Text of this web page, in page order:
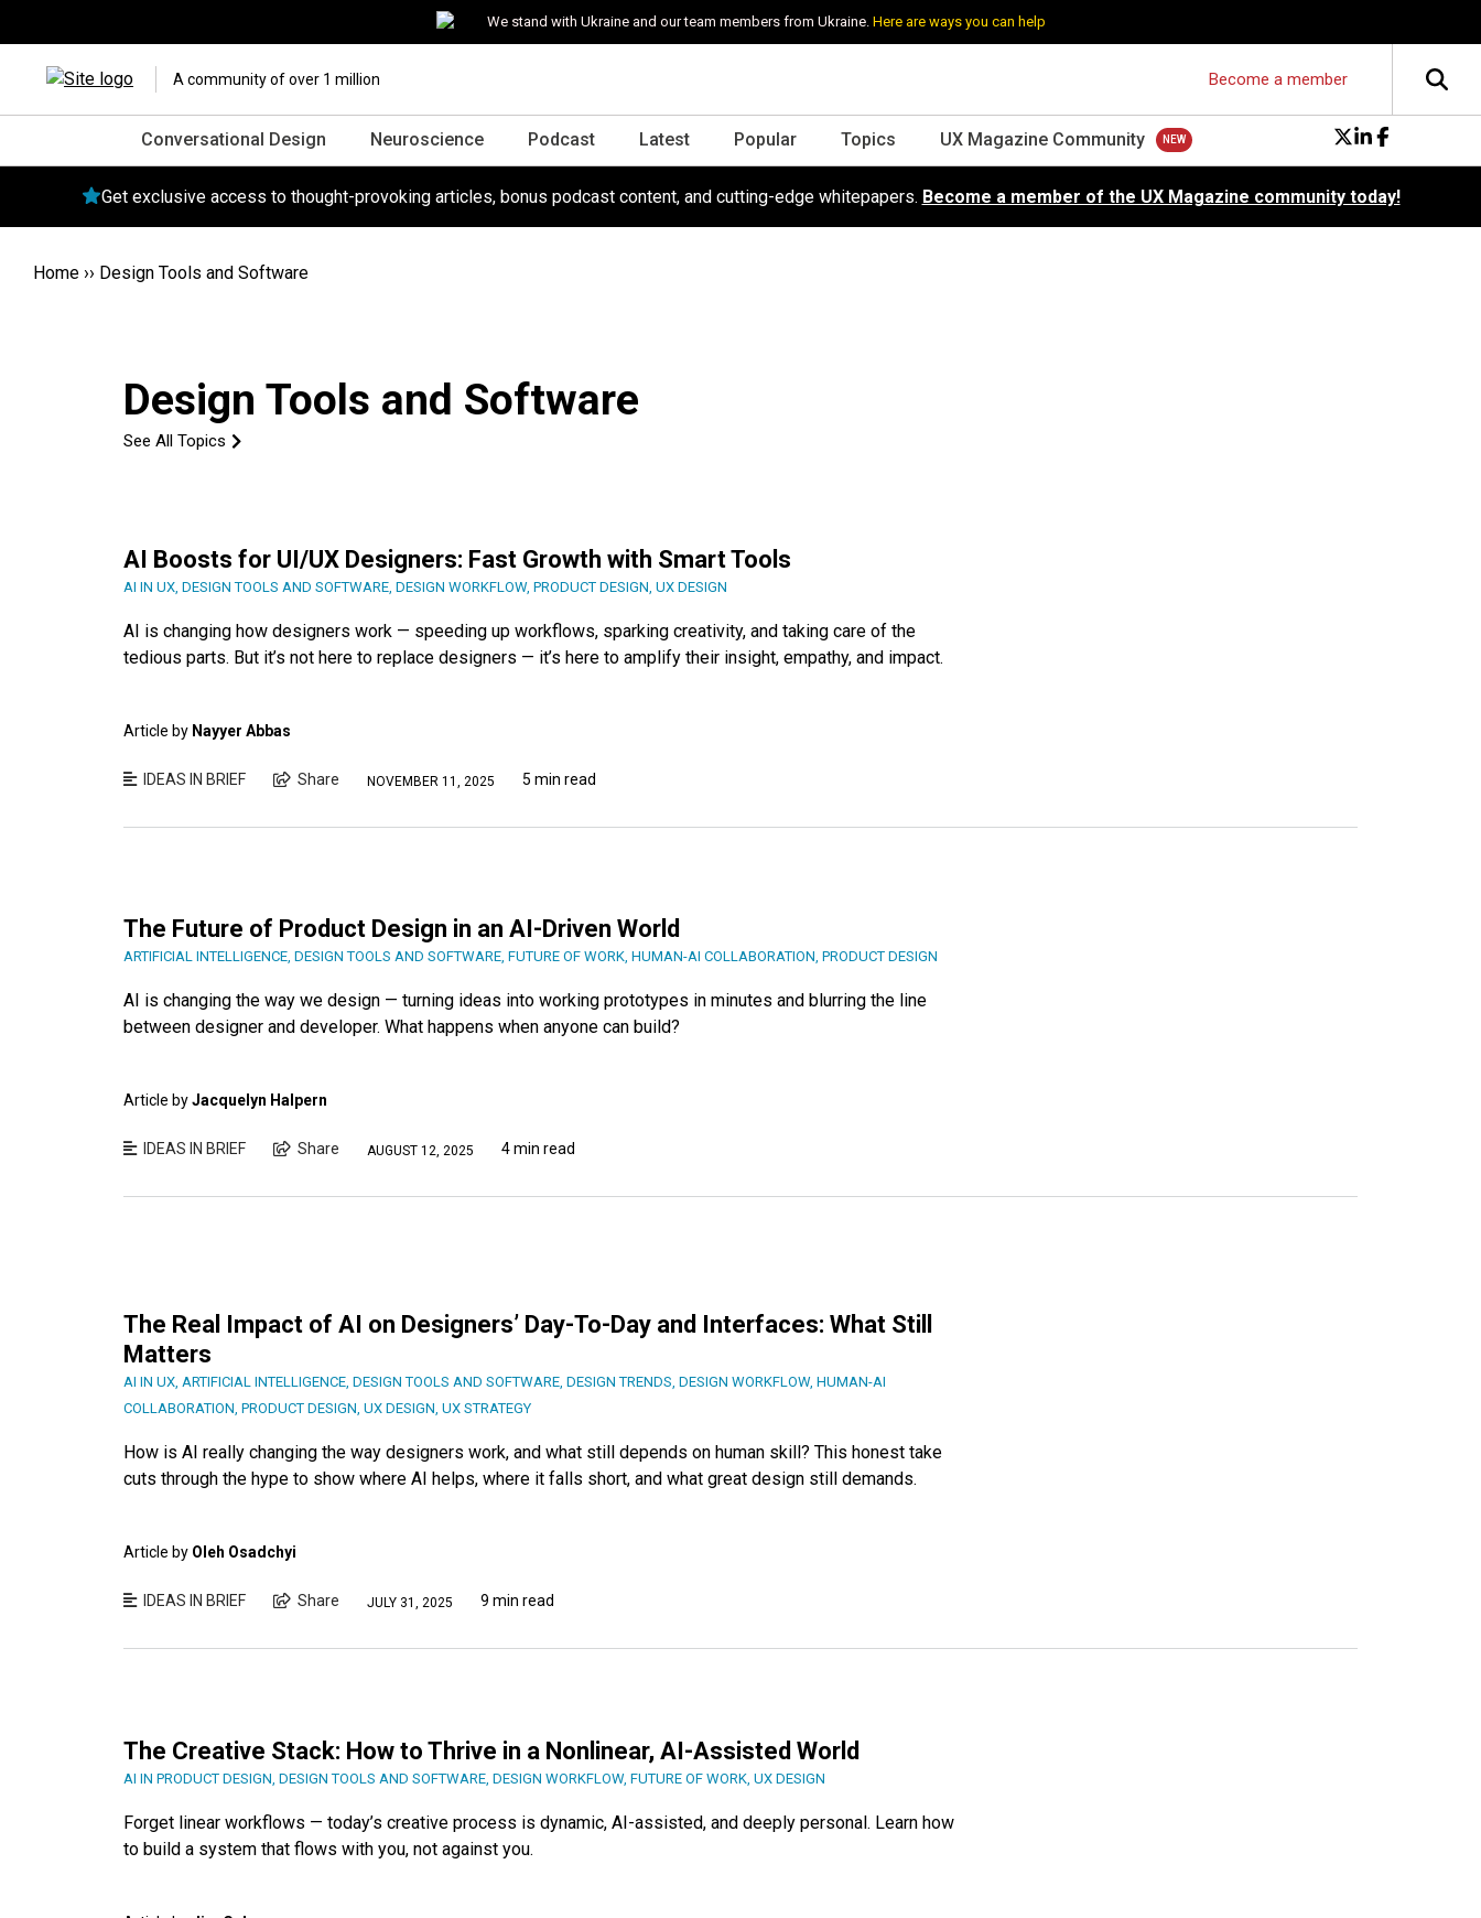
We stand with Ukraine and our team members from Ukraine. Here are ways you can help
A community of over 1 million Become a member
Conversational Design Neuroscience Podcast Latest Popular Topics UX Magazine Community
Get exclusive access to thought-provoking articles, bonus podcast content, and cutting-edge whitepapers. Become a member of the UX Magazine community today!
Home ›› Design Tools and Software
Design Tools and Software
See All Topics
AI Boosts for UI/UX Designers: Fast Growth with Smart Tools
AI IN UX, DESIGN TOOLS AND SOFTWARE, DESIGN WORKFLOW, PRODUCT DESIGN, UX DESIGN
AI is changing how designers work — speeding up workflows, sparking creativity, and taking care of the
tedious parts. But it’s not here to replace designers — it’s here to amplify their insight, empathy, and impact.
Article by Nayyer Abbas
IDEAS IN BRIEF Share NOVEMBER 11, 2025 5 min read
The Future of Product Design in an AI-Driven World
ARTIFICIAL INTELLIGENCE, DESIGN TOOLS AND SOFTWARE, FUTURE OF WORK, HUMAN-AI COLLABORATION, PRODUCT DESIGN
AI is changing the way we design — turning ideas into working prototypes in minutes and blurring the line
between designer and developer. What happens when anyone can build?
Article byJacquelyn Halpern
IDEAS IN BRIEF Share AUGUST 12, 2025 4 min read
The Real Impact of AI on Designers’ Day-To-Day and Interfaces: What Still
Matters
AI IN UX, ARTIFICIAL INTELLIGENCE, DESIGN TOOLS AND SOFTWARE, DESIGN TRENDS, DESIGN WORKFLOW, HUMAN-AI
COLLABORATION, PRODUCT DESIGN, UX DESIGN, UX STRATEGY
How is AI really changing the way designers work, and what still depends on human skill? This honest take
cuts through the hype to show where AI helps, where it falls short, and what great design still demands.
Article by Oleh Osadchyi
IDEAS IN BRIEF Share JULY 31, 2025 9 min read
The Creative Stack: How to Thrive in a Nonlinear, AI-Assisted World
AI IN PRODUCT DESIGN DESIGN TOOLS AND SOFTWARE DESIGN WORKFLOW, FUTURE OF WORK UX DESIGN
Forget linear workflows — today’s creative process is dynamic, AI-assisted, and deeply personal. Learn how
to build a system that flows with you, not against you.